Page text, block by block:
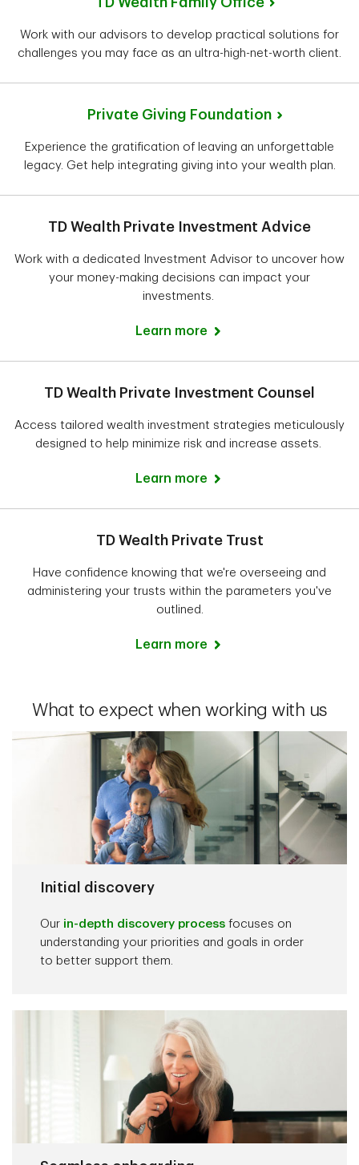
Work with our advisors to develop practical solutions for
challenges you may face as an ultra-high-net-worth client.
Private Giving Foundation
Experience the gratification of leaving an unforgettable
legacy. Get help integrating giving into your wealth plan.
TD Wealth Private Investment Advice
Work with a dedicated Investment Advisor to uncover how
your money-making decisions can impact your
investments.
Learn more
TD Wealth Private Investment Counsel
Access tailored wealth investment strategies meticulously
designed to help minimize risk and increase assets.
Learn more
TD Wealth Private Trust
Have confidence knowing that we're overseeing and
administering your trusts within the parameters you've
outlined.
Learn more
What to expect when working with us
Initial discovery
Our in-depth discovery processfocuses on
understanding your priorities and goals in order
to better support them.